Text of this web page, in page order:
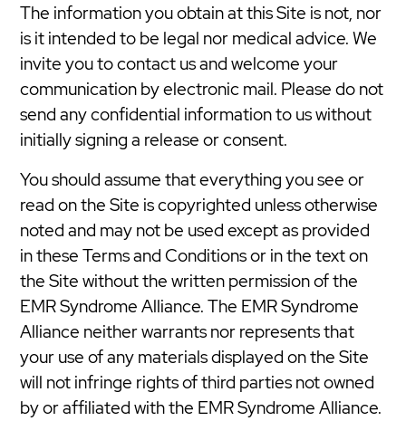
The information you obtain at this Site is not, nor
is it intended to be legal nor medical advice. We
invite you to contact us and welcome your
communication by electronic mail. Please do not
send any confidential information to us without
initially signing a release or consent.
You should assume that everything you see or
read on the Site is copyrighted unless otherwise
noted and may not be used except as provided
in these Terms and Conditions or in the text on
the Site without the written permission of the
EMR Syndrome Alliance. The EMR Syndrome
Alliance neither warrants nor represents that
your use of any materials displayed on the Site
will not infringe rights of third parties not owned
by or affiliated with the EMR Syndrome Alliance.